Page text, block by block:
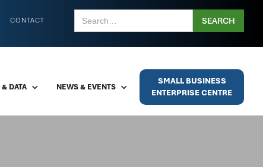
CONTACT
DATA NEWS & EVENTS
SMALL BUSINESS
ENTERPRISE CENTRE